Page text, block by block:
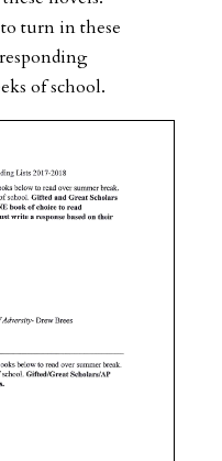
turn in these
of school.